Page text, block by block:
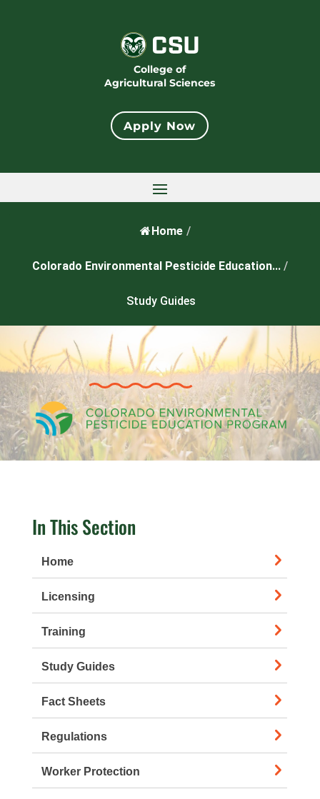
College of
Agricultural Sciences
Apply Now
Home /
Colorado Environmental Pesticide Education... /
Study Guides
In This Section
Home
Licensing
Training
Study Guides
Fact Sheets
Regulations
Worker Protection